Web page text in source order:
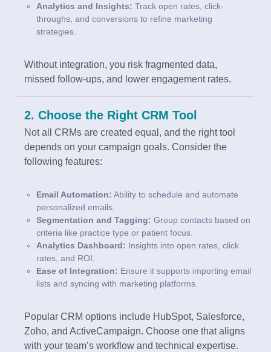
Analytics and Insights: Track open rates, click-
throughs, and conversions to refine marketing
strategies.
Without integration, you risk fragmented data,
missed follow-ups, and lower engagement rates.
2. Choose the Right CRM Tool
Not all CRMs are created equal, and the right tool
depends on your campaign goals. Consider the
following features:
Email Automation: Ability to schedule and automate
personalized emails.
Segmentation and Tagging: Group contacts based on
criteria like practice type or patient focus.
Analytics Dashboard: Insights into open rates, click
rates, and ROI.
Ease of Integration: Ensure it supports importing email
lists and syncing with marketing platforms.
Popular CRM options include HubSpot, Salesforce,
Zoho, and ActiveCampaign. Choose one that aligns
with your team’s workflow and technical expertise.